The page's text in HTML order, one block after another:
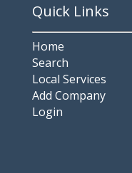
Quick Links
Home
Search
Local Services
Add Company
Login